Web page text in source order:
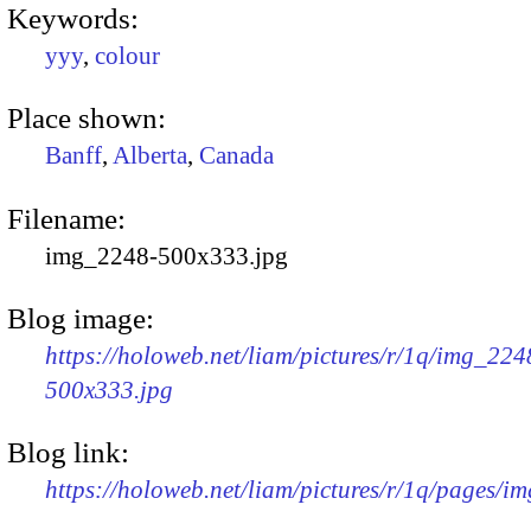
Keywords:
yyy, colour
Place shown:
Banff, Alberta, Canada
Filename:
img_2248-500x333.jpg
Blog image:
https://holoweb.net/liam/pictures/r/1q/
500x333.jpg
Blog link:
https://holoweb.net/liam/pictures/r/1q/pages/